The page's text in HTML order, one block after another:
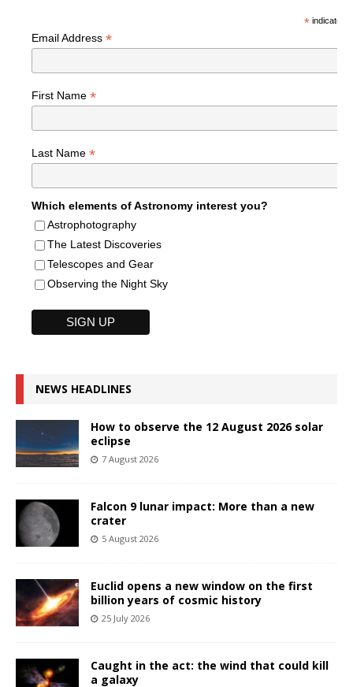
*indicates
Email Address *
First Name *
Last Name *
Which elements of Astronomy interest you?
Astrophotography
The Latest Discoveries
Telescopes and Gear
Observing the Night Sky
NEWS HEADLINES
How to observe the 12 August 2026 solar
eclipse
7 August 2026
Falcon 9 lunar impact: More than a new
crater
5 August 2026
Euclid opens a new window on the first
billion years of cosmic history
25 July 2026
Caught in the act: the wind that could kill
a galaxy